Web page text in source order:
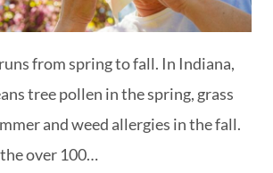
from spring to fall. In Indiana,
tree pollen in the spring, grass
and weed allergies in the fall.
the over 100…